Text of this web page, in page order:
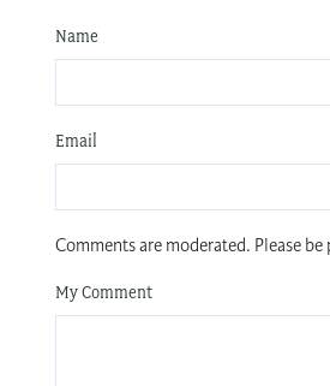
Name
Email
Comments are moderated. Please
My Comment